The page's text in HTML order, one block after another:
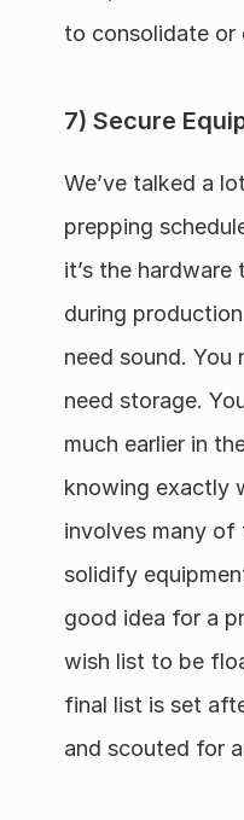
to consolidate or
7) Secure
We’ve talked a
prepping
it’s the
during
need sound. You
need storage.
much earlier in
knowing exactly
involves many
solidify
good idea for a
wish list to be
final list is set
and scouted for